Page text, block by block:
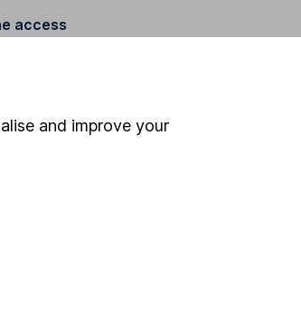
access
and improve your